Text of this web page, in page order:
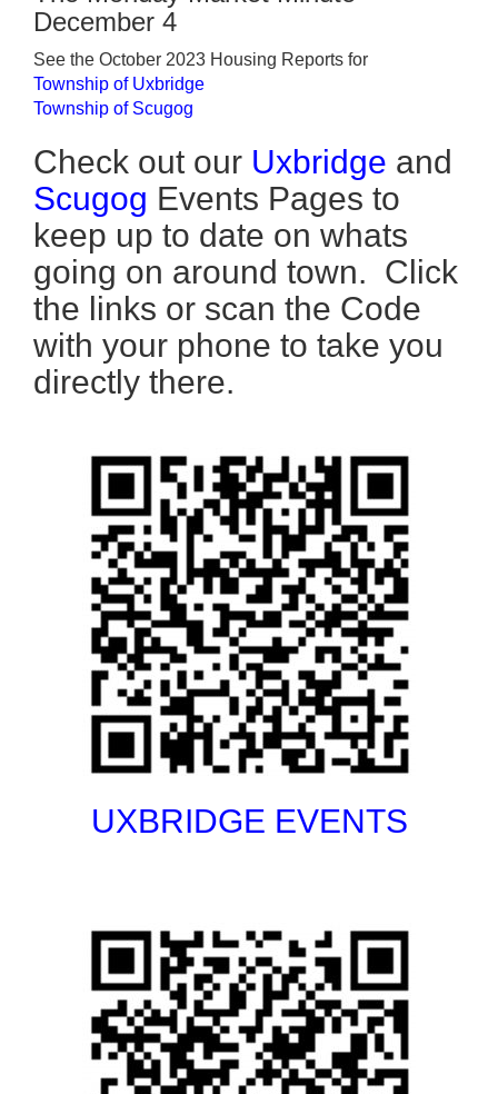
December 4
See the October 2023 Housing Reports for
Township of Uxbridge
Township of Scugog
Check out our Uxbridge and
Scugog Events Pages to
keep up to date on whats
going on around town. Click
the links or scan the Code
with your phone to take you
directly there.
UXBRIDGE EVENTS